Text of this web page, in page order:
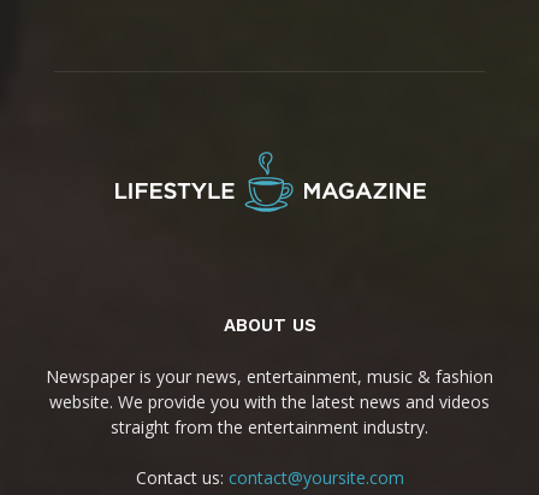
ABOUT US
Newspaper is your news, entertainment, music & fashion
website. We provide you with the latest news and videos
straight from the entertainment industry.
Contact us: contact@yoursite.com